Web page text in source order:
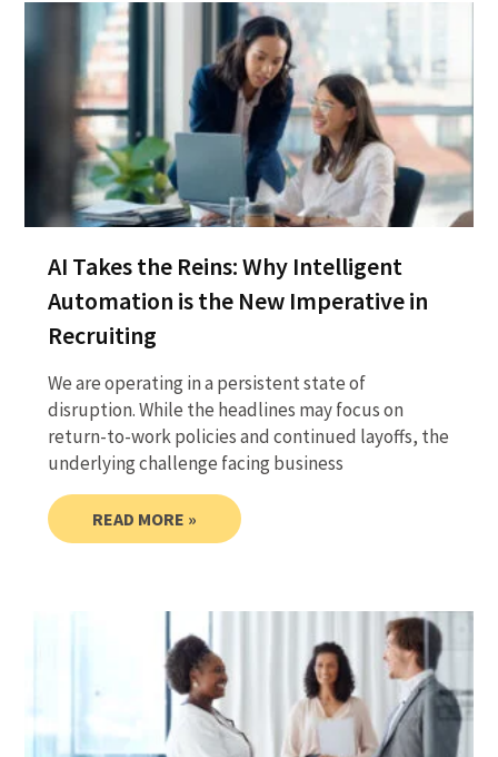
AI Takes the Reins: Why Intelligent
Automation is the New Imperative in
Recruiting
We are operating in a persistent state of
disruption. While the headlines may focus on
return-to-work policies and continued layoffs, the
underlying challenge facing business
READ MORE »